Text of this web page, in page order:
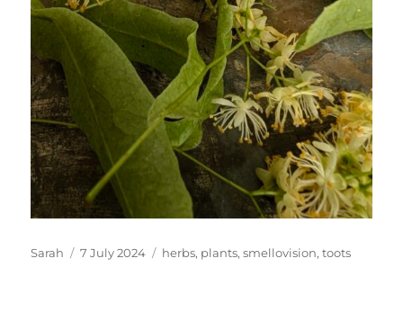
Author
Sarah
Posted
7 July 2024 Tags
herbs, plants,smellovision,toots